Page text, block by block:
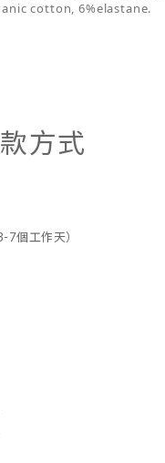
cotton, 6%elastane.
方式
7個工作天）